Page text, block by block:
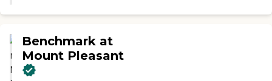
Benchmark at
Mount Pleasant